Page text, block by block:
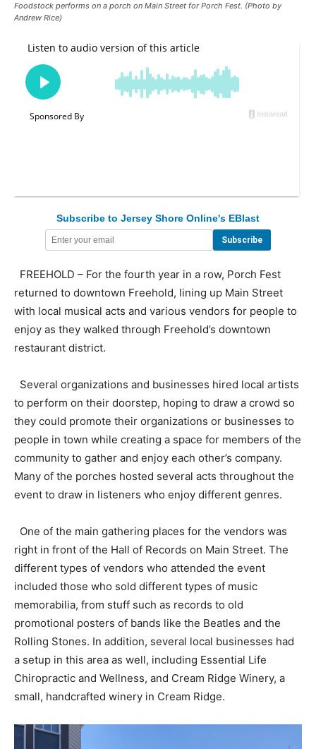
Foodstock performs on a porch on Main Street for Porch Fest. (Photo by
Andrew Rice)
Subscribe to Jersey Shore Online's EBlast
FREEHOLD – For the fourth year in a row, Porch Fest
returned to downtown Freehold, lining up Main Street
with local musical acts and various vendors for people to
enjoy as they walked through Freehold’s downtown
restaurant district.
Several organizations and businesses hired local artists
to perform on their doorstep, hoping to draw a crowd so
they could promote their organizations or businesses to
people in town while creating a space for members of the
community to gather and enjoy each other’s company.
Many of the porches hosted several acts throughout the
event to draw in listeners who enjoy different genres.
One of the main gathering places for the vendors was
right in front of the Hall of Records on Main Street. The
different types of vendors who attended the event
included those who sold different types of music
memorabilia, from stuff such as records to old
promotional posters of bands like the Beatles and the
Rolling Stones. In addition, several local businesses had
a setup in this area as well, including Essential Life
Chiropractic and Wellness, and Cream Ridge Winery, a
small, handcrafted winery in Cream Ridge.